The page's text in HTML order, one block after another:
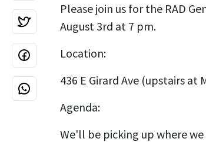
Please join us for the RAD
August 3rd at 7 pm.
Location:
436 E Girard Ave (upstairs at
Agenda:
We'll be picking up where